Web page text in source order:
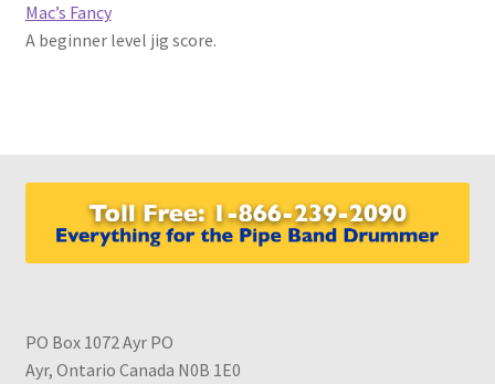
Mac’s Fancy
A beginner level jig score.
PO Box 1072 Ayr PO
Ayr, Ontario Canada N0B 1E0